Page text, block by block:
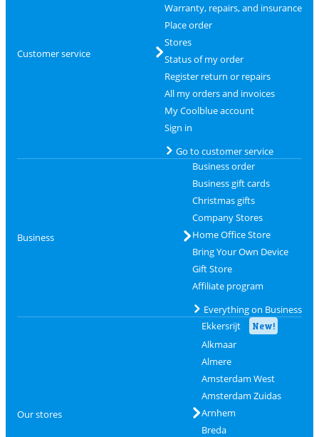
Customer service
Warranty, repairs, and insurance
Place order
Stores
Status of my order
Register return or repairs
All my orders and invoices
My Coolblue account
Sign in
Go to customer service
Business
Business order
Business gift cards
Christmas gifts
Company Stores
Home Office Store
Bring Your Own Device
Gift Store
Affiliate program
Everything on Business
Our stores
Ekkersrijt New!
Alkmaar
Almere
Amsterdam West
Amsterdam Zuidas
Arnhem
Breda